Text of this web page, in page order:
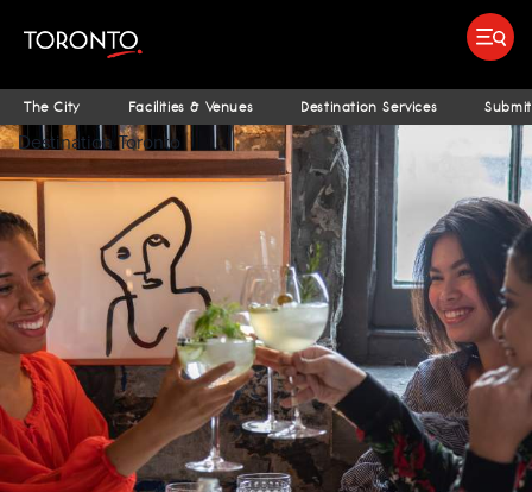
The City Facilities & Venues Destination Services Submit
Destination Toronto
anchor
anchor